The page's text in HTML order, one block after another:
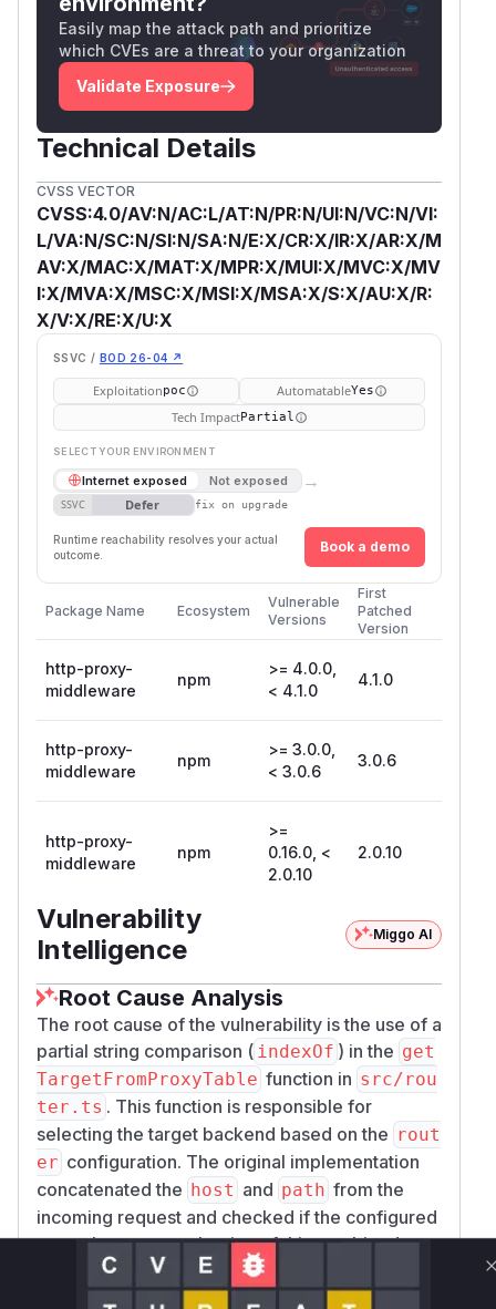
Easily map the attack path and prioritize
which CVEs are a threat to your organization
Validate Exposure
Technical Details
CVSS VECTOR
CVSS:4.0/AV:N/AC:L/AT:N/PR:N/UI:N/VC:N/VI:
L/VA:N/SC:N/SI:N/SA:N/E:X/CR:X/IR:X/AR:X/M
AV:X/MAC:X/MAT:X/MPR:X/MUI:X/MVC:X/MV
I:X/MVA:X/MSC:X/MSI:X/MSA:X/S:X/AU:X/R:
X/V:X/RE:X/U:X
SSVC / BOD 26-04 ↗
Exploitationpoc AutomatableYes
Tech ImpactPartial
SELECT YOUR ENVIRONMENT
Internet exposed Not exposed →
SSVC Defer fix on upgrade
Runtime reachability resolves your actual
outcome.
Book a demo
Package Name Ecosystem
Vulnerable
Versions
First
Patched
Version
http-proxy-
middleware
npm
>= 4.0.0,
< 4.1.0
4.1.0
http-proxy-
middleware
npm
>= 3.0.0,
< 3.0.6
3.0.6
http-proxy-
middleware
npm
>=
0.16.0, <
2.0.10
2.0.10
Vulnerability
Intelligence
Miggo AI
Root Cause Analysis
The root cause of the vulnerability is the use of a
partial string comparison ( indexOf ) in the get
TargetFromProxyTable function in src/rou
ter.ts . This function is responsible for
selecting the target backend based on the rout
er configuration. The original implementation
concatenated the host and path from the
incoming request and checked if the configured
router key was a substring of this combined
string. This allowed an attacker to craft a
header that would match a more privileged